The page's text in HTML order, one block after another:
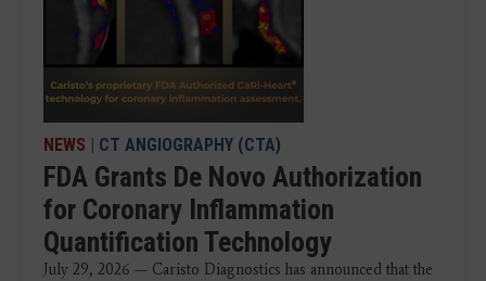
NEWS CT ANGIOGRAPHY (CTA)
FDA Grants De Novo Authorization
for Coronary Inflammation
Quantification Technology
July 29, 2026 — Caristo Diagnostics has announced that the